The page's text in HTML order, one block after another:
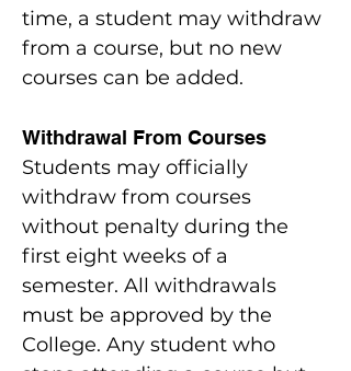
time, a student may withdraw
from a course, but no new
courses can be added.
Withdrawal From Courses
Students may officially
withdraw from courses
without penalty during the
first eight weeks of a
semester. All withdrawals
must be approved by the
College. Any student who